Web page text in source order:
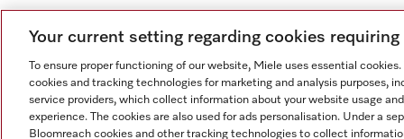
Your current setting regarding cookies
To ensure proper functioning of our website, Miele uses essential
cookies and tracking technologies for marketing and analysis purposes,
service providers, which collect information about your website usage
experience. The cookies are also used for ads personalisation. Under a
Bloomreach cookies and other tracking technologies to collect